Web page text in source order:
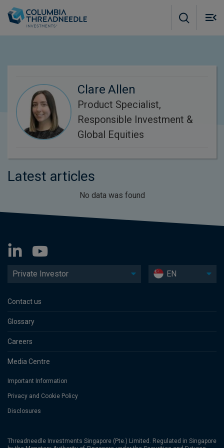
Clare Allen
Product Specialist,
Responsible Investment &
Global Equities
Latest articles
No data was found
Private Investor EN
Contact us
Glossary
Careers
Media Centre
Important Information
Privacy and Cookie Policy
Disclosures
Threadneedle Investments Singapore (Pte.) Limited. Regulated in Singapore